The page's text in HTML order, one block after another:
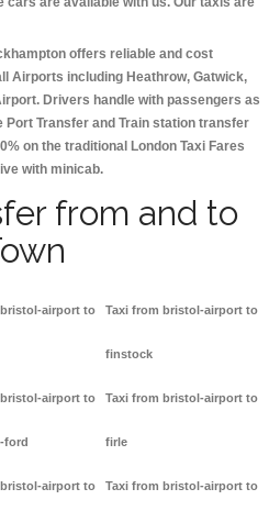
offers reliable and cost
Airports including Heathrow, Gatwick,
Drivers handle with passengers as
Port Transfer and Train station transfer
on the traditional London Taxi Fares
with minicab.
from and to
airport to
airport to
ford
airport to
Taxi from bristol-airport to
finstock
Taxi from bristol-airport to
firle
Taxi from bristol-airport to